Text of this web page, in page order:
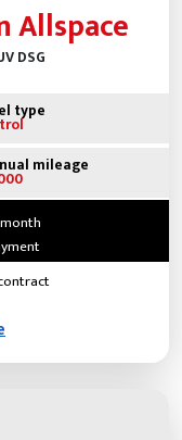
Allspace
DSG
type
mileage